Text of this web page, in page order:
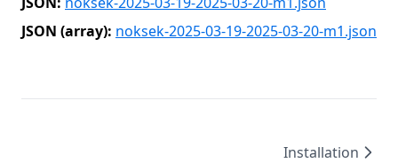
JSON (array): noksek-2025-03-19-2025-03-20-m1.json
Installation